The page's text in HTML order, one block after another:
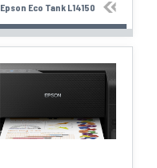
Epson Eco Tank L14150